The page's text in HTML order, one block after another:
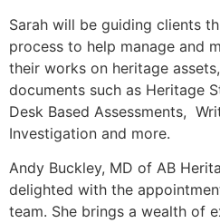
Sarah will be guiding clients
process to help manage and
their works on heritage
documents such as Heritage
Desk Based Assessments,
Investigation and more.
Andy Buckley, MD of AB
delighted with the
team. She brings a wealth of